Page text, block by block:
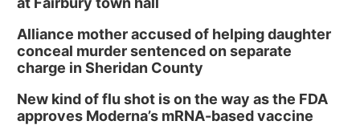
Alliance mother accused of helping daughter
conceal murder sentenced on separate
charge in Sheridan County
New kind of flu shot is on the way as the FDA
approves Moderna’s mRNA-based vaccine